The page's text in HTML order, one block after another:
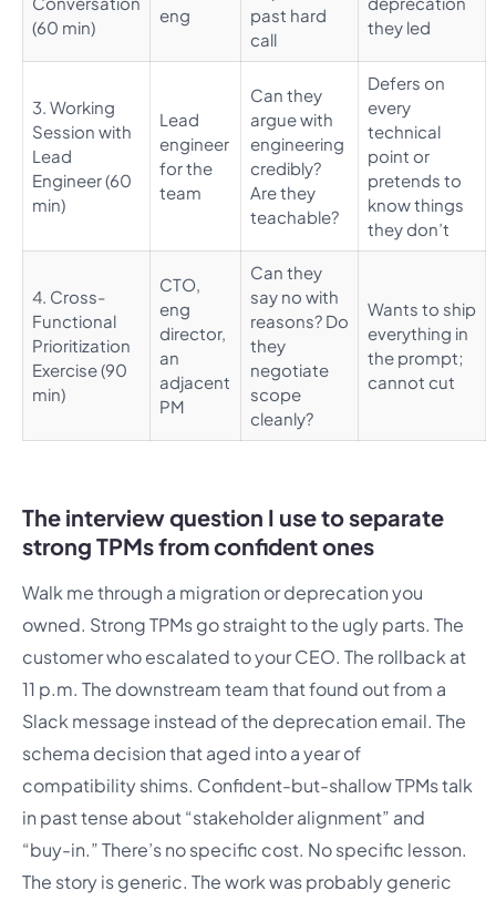
(60 min)
eng
past hard
call
they led
3. Working
Session with
Lead
Engineer (60
min)
Lead
engineer
for the
team
Can they
argue with
engineering
credibly?
Are they
teachable?
Defers on
every
technical
point or
pretends to
know things
they don’t
4. Cross-
Functional
Prioritization
Exercise (90
min)
CTO,
eng
director,
an
adjacent
PM
Can they
say no with
reasons? Do
they
negotiate
scope
cleanly?
Wants to ship
everything in
the prompt;
cannot cut
The interview question I use to separate
strong TPMs from confident ones
Walk me through a migration or deprecation you
owned. Strong TPMs go straight to the ugly parts. The
customer who escalated to your CEO. The rollback at
11 p.m. The downstream team that found out from a
Slack message instead of the deprecation email. The
schema decision that aged into a year of
compatibility shims. Confident-but-shallow TPMs talk
in past tense about “stakeholder alignment” and
“buy-in.” There’s no specific cost. No specific lesson.
The story is generic. The work was probably generic